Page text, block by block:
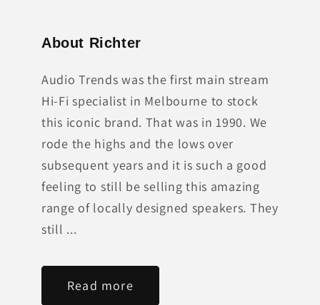
About Richter
Audio Trends was the first main stream
Hi-Fi specialist in Melbourne to stock
this iconic brand. That was in 1990. We
rode the highs and the lows over
subsequent years and it is such a good
feeling to still be selling this amazing
range of locally designed speakers. They
still ...
Read more